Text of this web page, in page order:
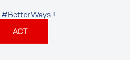
#BetterWays !
ACT